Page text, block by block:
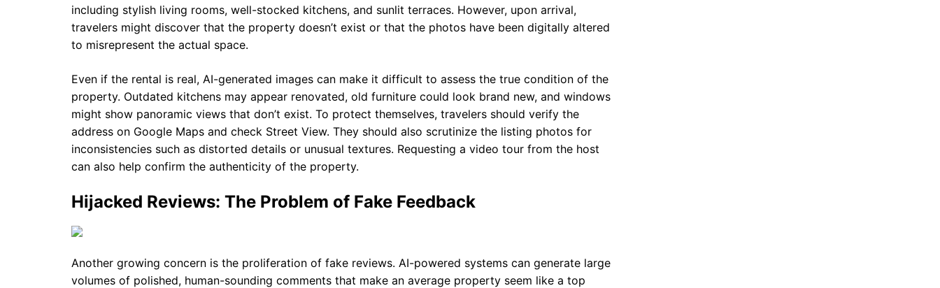
including stylish living rooms, well-stocked kitchens, and sunlit terraces. However, upon arrival,
travelers might discover that the property doesn’t exist or that the photos have been digitally altered
to misrepresent the actual space.
Even if the rental is real, AI-generated images can make it difficult to assess the true condition of the
property. Outdated kitchens may appear renovated, old furniture could look brand new, and windows
might show panoramic views that don’t exist. To protect themselves, travelers should verify the
address on Google Maps and check Street View. They should also scrutinize the listing photos for
inconsistencies such as distorted details or unusual textures. Requesting a video tour from the host
can also help confirm the authenticity of the property.
Hijacked Reviews: The Problem of Fake Feedback
Another growing concern is the proliferation of fake reviews. AI-powered systems can generate large
volumes of polished, human-sounding comments that make an average property seem like a top